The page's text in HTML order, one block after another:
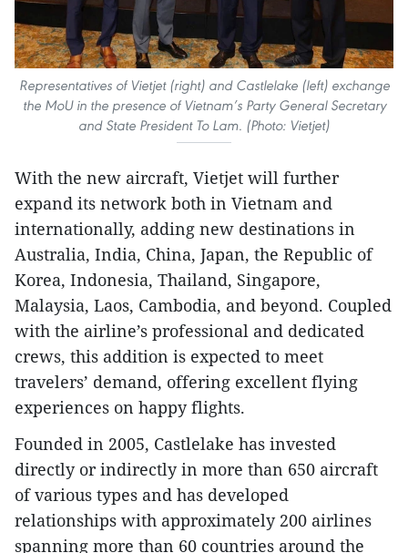
Representatives of Vietjet (right) and Castlelake (left) exchange
the MoU in the presence of Vietnam’s Party General Secretary
and State President To Lam. (Photo: Vietjet)
With the new aircraft, Vietjet will further
expand its network both in Vietnam and
internationally, adding new destinations in
Australia, India, China, Japan, the Republic of
Korea, Indonesia, Thailand, Singapore,
Malaysia, Laos, Cambodia, and beyond. Coupled
with the airline’s professional and dedicated
crews, this addition is expected to meet
travelers’ demand, offering excellent flying
experiences on happy flights.
Founded in 2005, Castlelake has invested
directly or indirectly in more than 650 aircraft
of various types and has developed
relationships with approximately 200 airlines
spanning more than 60 countries around the